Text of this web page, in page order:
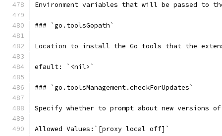
Environment variables that will be passed to
### `go.toolsGopath`
Location to install the Go tools that the
efault: `<nil>`
### `go.toolsManagement.checkForUpdates`
Specify whether to prompt about new versions
Allowed Values:`[proxy local off]`